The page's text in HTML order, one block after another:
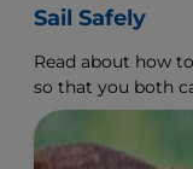
Sail Safely
Read about how
so that you both